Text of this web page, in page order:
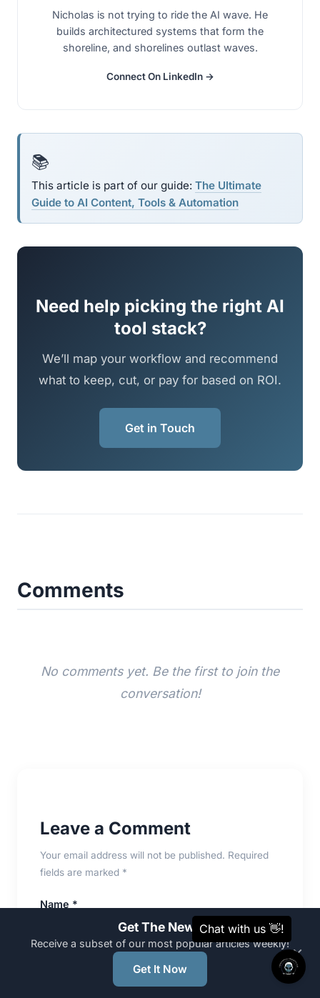
Nicholas is not trying to ride the AI wave. He
builds architectured systems that form the
shoreline, and shorelines outlast waves.
Connect On LinkedIn →
📚
This article is part of our guide: The Ultimate
Guide to AI Content, Tools & Automation
Need help picking the right AI
tool stack?
We’ll map your workflow and recommend
what to keep, cut, or pay for based on ROI.
Get in Touch
Comments
No comments yet. Be the first to join the
conversation!
Leave a Comment
Your email address will not be published. Required
fields are marked *
Name *
×
Get The News
Receive a subset of our most popular articles weekly!
Get It Now